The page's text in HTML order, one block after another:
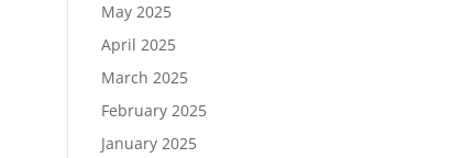
May 2025
April 2025
March 2025
February 2025
January 2025